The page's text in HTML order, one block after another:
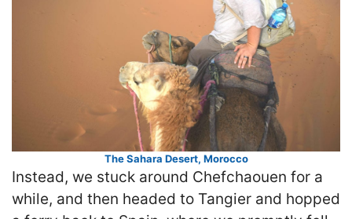
The Sahara Desert, Morocco
Instead, we stuck around Chefchaouen for a
while, and then headed to Tangier and hopped